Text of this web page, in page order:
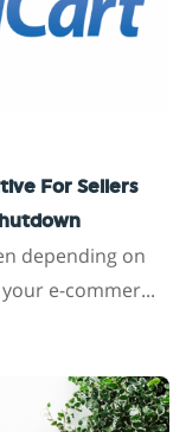
For Sellers
depending on
e-commer...